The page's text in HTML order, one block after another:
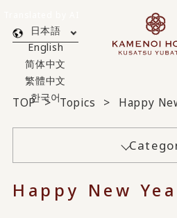
日本語
English
简体中文
繁體中文
한국어
TOP Topics Happy
Happy New